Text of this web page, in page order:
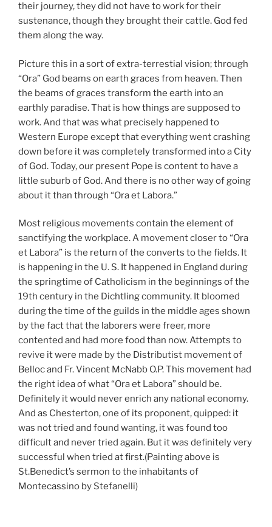
their journey, they did not have to work for their
sustenance, though they brought their cattle. God fed
them along the way.
Picture this in a sort of extra-terrestial vision; through
“Ora” God beams on earth graces from heaven. Then
the beams of graces transform the earth into an
earthly paradise. That is how things are supposed to
work. And that was what precisely happened to
Western Europe except that everything went crashing
down before it was completely transformed into a City
of God. Today, our present Pope is content to have a
little suburb of God. And there is no other way of going
about it than through “Ora et Labora.”
Most religious movements contain the element of
sanctifying the workplace. A movement closer to “Ora
et Labora” is the return of the converts to the fields. It
is happening in the U. S. It happened in England during
the springtime of Catholicism in the beginnings of the
19th century in the Dichtling community. It bloomed
during the time of the guilds in the middle ages shown
by the fact that the laborers were freer, more
contented and had more food than now. Attempts to
revive it were made by the Distributist movement of
Belloc and Fr. Vincent McNabb O.P. This movement had
the right idea of what “Ora et Labora” should be.
Definitely it would never enrich any national economy.
And as Chesterton, one of its proponent, quipped: it
was not tried and found wanting, it was found too
difficult and never tried again. But it was definitely very
successful when tried at first.(Painting above is
St.Benedict’s sermon to the inhabitants of
Montecassino by Stefanelli)